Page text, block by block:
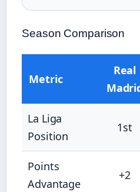
Season Comparison
Metric
Real
La Liga
Position
1st
Points
Advantage
+2